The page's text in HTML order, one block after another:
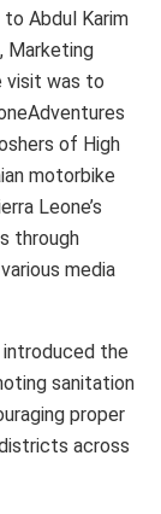
Abdul Karim
Marketing
visit was to
of High
motorbike
Leone’s
through
media
introduced the
sanitation
proper
across